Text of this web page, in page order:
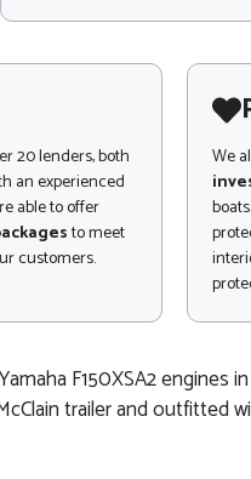
s
s
c
*
20 lenders, both
an experienced
able to offer
to meet
customers.
We
F150XSA2 engines
trailer and outfitted